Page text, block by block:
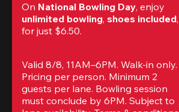
On National Bowling Day, enjoy
unlimited bowling, shoes included,
for just $6.50.
Valid 8/8, 11AM–6PM. Walk-in only.
Pricing per person. Minimum 2
guests per lane. Bowling session
must conclude by 6PM. Subject to